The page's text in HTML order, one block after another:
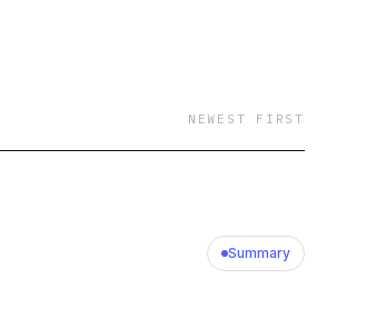
NEWEST FIRST
Summary